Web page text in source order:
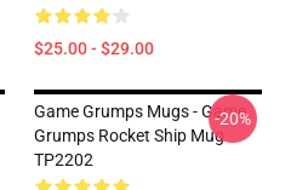
$25.00 - $29.00
Game Grumps Mugs - Game
Grumps Rocket Ship Mug
TP2202
-20%